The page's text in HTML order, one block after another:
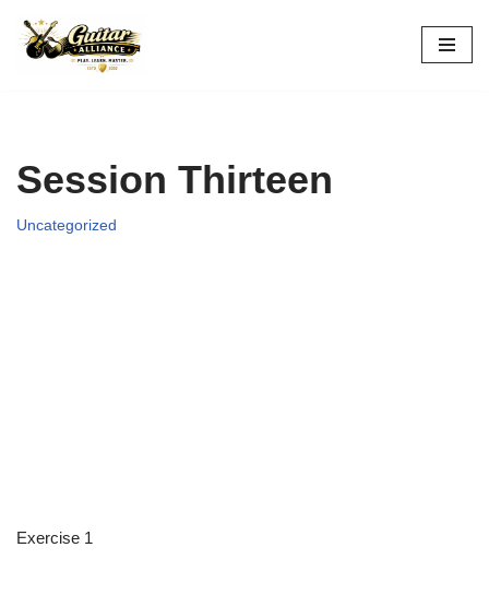
Skip
Session Thirteen
Uncategorized
Exercise 1